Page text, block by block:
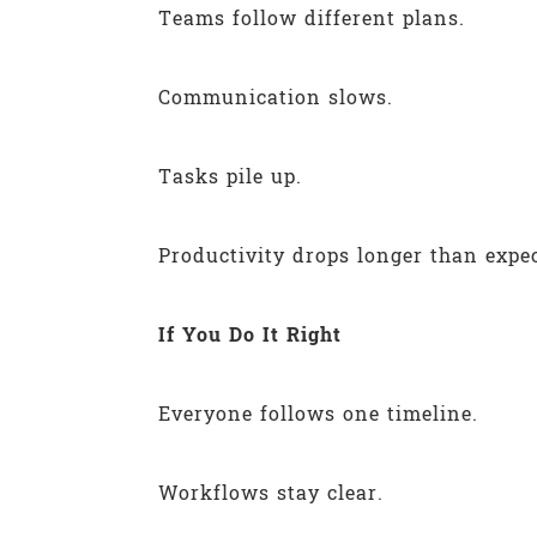
Teams follow different plans.
Communication slows.
Tasks pile up.
Productivity drops longer than
If You Do It Right
Everyone follows one timeline.
Workflows stay clear.